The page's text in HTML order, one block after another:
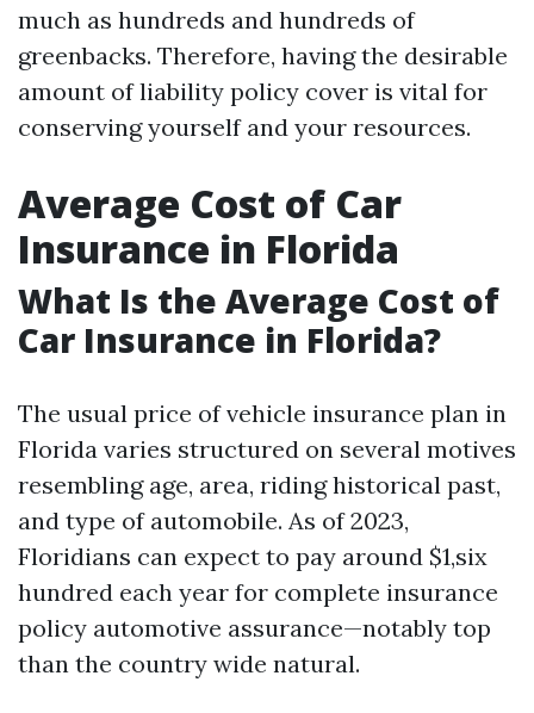
much as hundreds and hundreds of
greenbacks. Therefore, having the desirable
amount of liability policy cover is vital for
conserving yourself and your resources.
Average Cost of Car
Insurance in Florida
What Is the Average Cost of
Car Insurance in Florida?
The usual price of vehicle insurance plan in
Florida varies structured on several motives
resembling age, area, riding historical past,
and type of automobile. As of 2023,
Floridians can expect to pay around $1,six
hundred each year for complete insurance
policy automotive assurance—notably top
than the country wide natural.